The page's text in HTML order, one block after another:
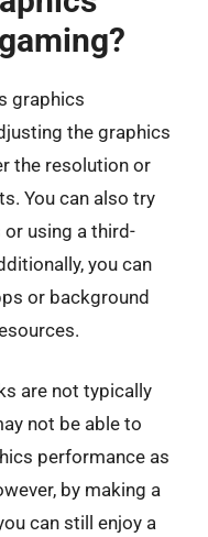
graphics
the graphics
the resolution or
You can also try
using a third-
you can
or background
are not typically
not be able to
performance as
by making a
can still enjoy a